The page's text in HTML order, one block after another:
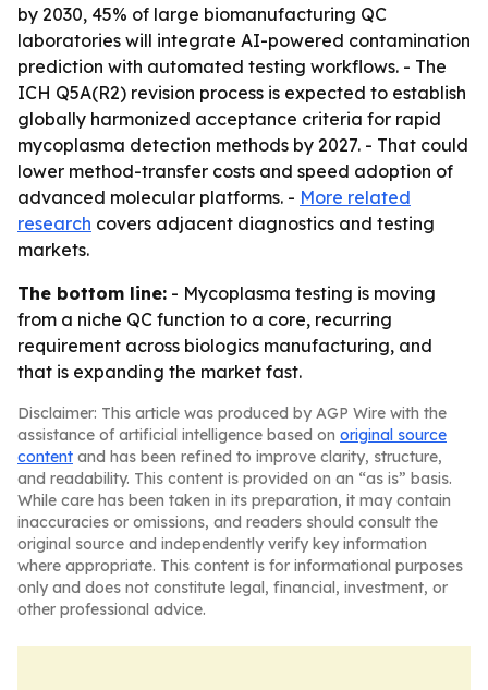
by 2030, 45% of large biomanufacturing QC
laboratories will integrate AI-powered contamination
prediction with automated testing workflows. - The
ICH Q5A(R2) revision process is expected to establish
globally harmonized acceptance criteria for rapid
mycoplasma detection methods by 2027. - That could
lower method-transfer costs and speed adoption of
advanced molecular platforms. - More related
research covers adjacent diagnostics and testing
markets.
The bottom line: - Mycoplasma testing is moving
from a niche QC function to a core, recurring
requirement across biologics manufacturing, and
that is expanding the market fast.
Disclaimer: This article was produced by AGP Wire with the
assistance of artificial intelligence based on original source
content and has been refined to improve clarity, structure,
and readability. This content is provided on an “as is” basis.
While care has been taken in its preparation, it may contain
inaccuracies or omissions, and readers should consult the
original source and independently verify key information
where appropriate. This content is for informational purposes
only and does not constitute legal, financial, investment, or
other professional advice.